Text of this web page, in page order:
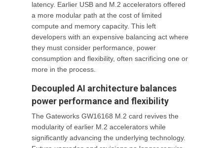
latency. Earlier USB and M.2 accelerators offered
a more modular path at the cost of limited
compute and memory capacity. This left
developers with an expensive balancing act where
they must consider performance, power
consumption and flexibility, often sacrificing one or
more in the process.
Decoupled AI architecture balances
power performance and flexibility
The Gateworks GW16168 M.2 card revives the
modularity of earlier M.2 accelerators while
significantly advancing the underlying technology.